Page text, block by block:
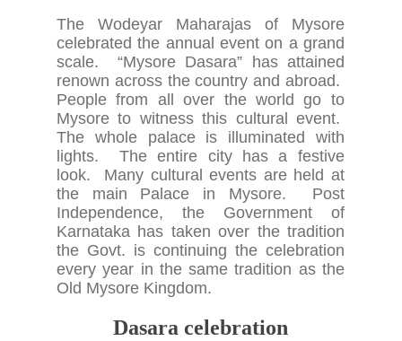
The Wodeyar Maharajas of Mysore
celebrated the annual event on a grand
scale. “Mysore Dasara” has attained
renown across the country and abroad.
People from all over the world go to
Mysore to witness this cultural event.
The whole palace is illuminated with
lights. The entire city has a festive
look. Many cultural events are held at
the main Palace in Mysore. Post
Independence, the Government of
Karnataka has taken over the tradition
the Govt. is continuing the celebration
every year in the same tradition as the
Old Mysore Kingdom.
Dasara celebration